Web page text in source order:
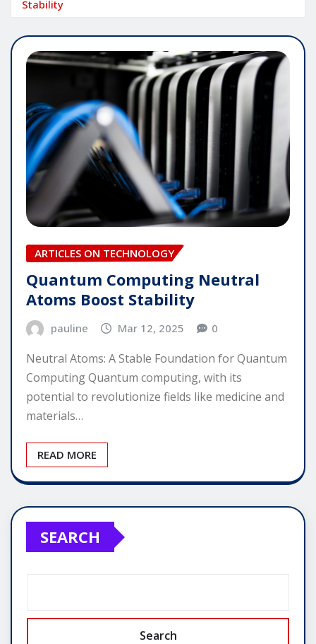
Stability
ARTICLES ON TECHNOLOGY
Quantum Computing Neutral
Atoms Boost Stability
pauline Mar 12, 2025 0
Neutral Atoms: A Stable Foundation for Quantum
Computing Quantum computing, with its
potential to revolutionize fields like medicine and
materials…
READ MORE
SEARCH
Search